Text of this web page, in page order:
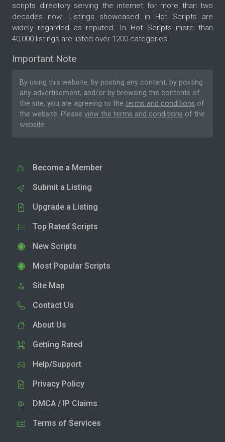
scripts directory serving the internet for more than two
decades now. Listings showcased in Hot Scripts are
widely regarded as reputed. In Hot Scripts more than
40,000 listings are listed over 1200 categories.
Important Note
By using this website, by posting any content, by posting
any advertisement, and/or by browsing the contents of
the site, you are agreeing to the terms and conditions of
the website. Please view the terms and conditions of the
website.
Become a Member
Submit a Listing
Upgrade a Listing
Top Rated Scripts
New Scripts
Most Popular Scripts
Site Map
Contact Us
About Us
Getting Rated
Help/Support
Privacy Policy
DMCA / IP Claims
Terms of Services